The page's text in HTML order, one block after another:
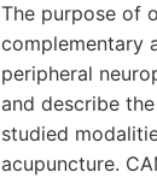
The purpose of
complementary
peripheral
and describe
studied
acupuncture.